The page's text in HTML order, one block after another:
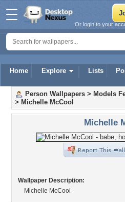
Home Explore Lists
Or login to your
Person Wallpapers > Models
> Michelle McCool
Michelle
Wallpaper Description:
Michelle McCool